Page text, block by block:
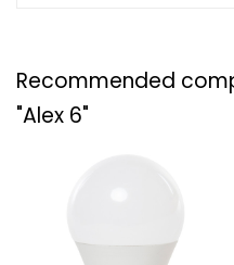
Recommended
"Alex 6"